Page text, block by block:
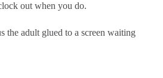
out when you do.
adult glued to a screen waiting